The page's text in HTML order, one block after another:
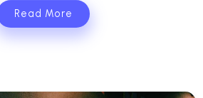
Read More